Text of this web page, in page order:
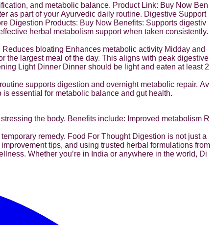
and metabolic balance. Product Link: Buy Now Ben
as part of your Ayurvedic daily routine. Digestive Support
Digestion Products: Buy Now Benefits: Supports digestiv
herbal metabolism support when taken consistently.
bloating Enhances metabolic activity Midday and
the largest meal of the day. This aligns with peak digestive
Light Dinner Dinner should be light and eaten at least 2
supports digestion and overnight metabolic repair. Av
essential for metabolic balance and gut health.
the body. Benefits include: Improved metabolism R
remedy. Food For Thought Digestion is not just a
tips, and using trusted herbal formulations from
Whether you’re in India or anywhere in the world, Di